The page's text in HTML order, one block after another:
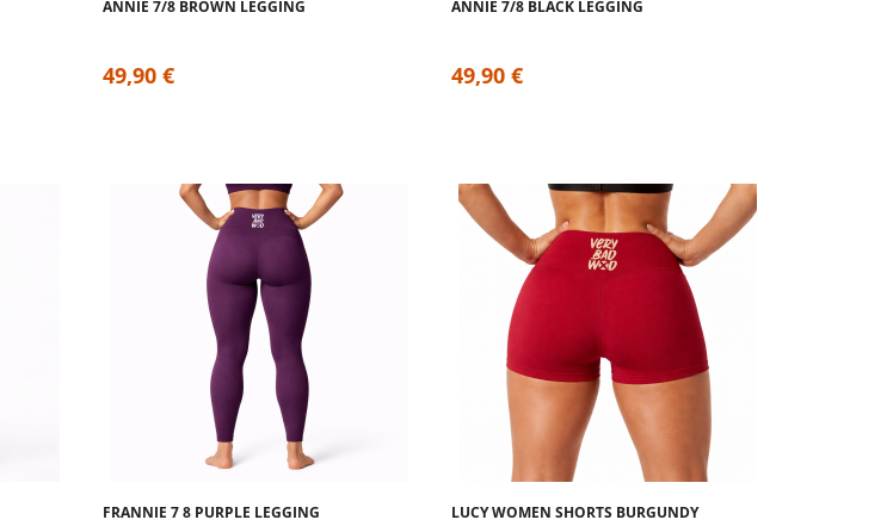
ANNIE 7/8 BROWN LEGGING
49,90 €
ANNIE 7/8 BLACK LEGGING
49,90 €
FRANNIE 7 8 PURPLE LEGGING LUCY WOMEN SHORTS BURGUNDY